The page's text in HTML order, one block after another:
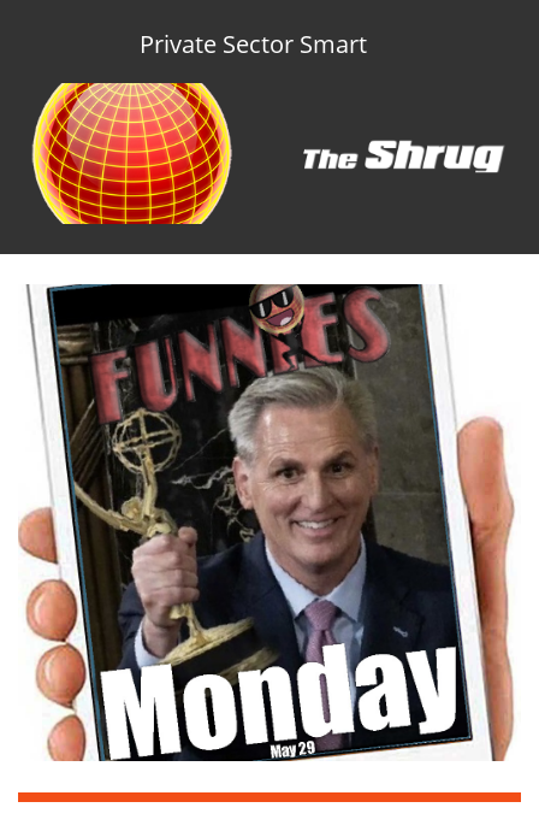
Private Sector Smart